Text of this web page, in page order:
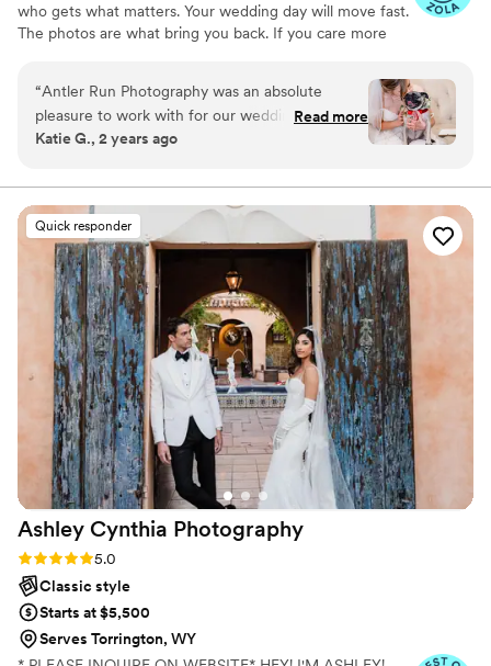
who gets what matters. Your wedding day will move fast.
The photos are what bring you back. If you care more
a Denver wedding photographer documenting weddings
across Colorado. I focus on honest moments, true color,
and real connection. No stiff posing. No forced smiles.
Nothing staged. I don’t mute your memories. I capture
talking.
“Antler Run Photography was an absolute
pleasure to work with for our wedding. Their
communication was quick, easy, and they always
made planning our big day a breeze. The quality
of their work was beautiful, clear, and a priority,
and they truly captured the magic of our special
day in an amazing way. They were there for me
more than my wedding coordinator, and were
very easy to talk to, really caring about the
specific shots we wanted for our day. Antler
Run Photography helped make our wedding
perfect, and I would highly recommend them to
any couple looking for an exceptional
photography experience.
Read more
Katie G., 2 years ago
Quick responder
Ashley Cynthia Photography
Rating: 5.0 (23 reviews)
5.0
Classic style
Starts at $5,500
Serves Torrington, WY